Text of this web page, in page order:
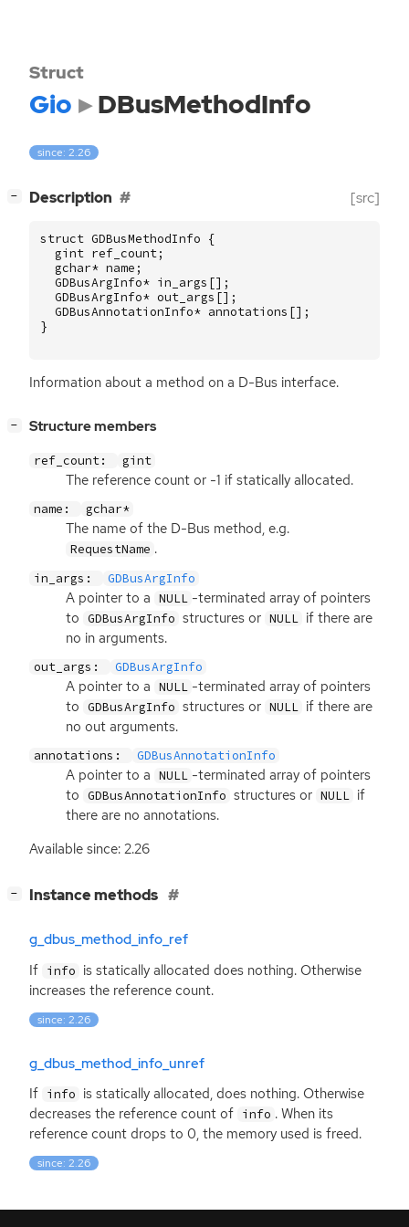
Struct
Gio DBusMethodInfo
since: 2.26
− Description [src]
struct GDBusMethodInfo {
gint ref_count;
gchar* name ;
GDBusArgInfo* in_args [];
GDBusArgInfo* out_args [];
GDBusAnnotationInfo* annotations [];
}
Information about a method on a D-Bus interface.
− Structure members
ref_count: gint
The reference count or -1 if statically allocated.
name: gchar*
The name of the D-Bus method, e.g.
RequestName .
in_args: GDBusArgInfo
A pointer to a NULL -terminated array of pointers
to GDBusArgInfo structures or NULL if there are
no in arguments.
out_args: GDBusArgInfo
A pointer to a NULL -terminated array of pointers
to GDBusArgInfo structures or NULL if there are
no out arguments.
annotations: GDBusAnnotationInfo
A pointer to a NULL -terminated array of pointers
to GDBusAnnotationInfo structures or NULL if
there are no annotations.
Available since: 2.26
− Instance methods
g_dbus_method_info_ref
If info is statically allocated does nothing. Otherwise
increases the reference count.
since: 2.26
g_dbus_method_info_unref
If info is statically allocated, does nothing. Otherwise
decreases the reference count of info . When its
reference count drops to 0, the memory used is freed.
since: 2.26